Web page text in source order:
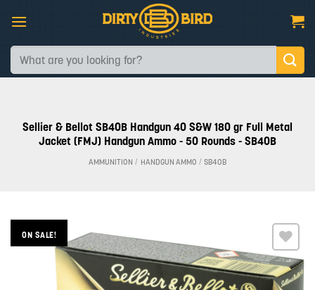
content
Search
for:
Sellier & Bellot SB40B Handgun 40 S&W 180 gr Full Metal
Jacket (FMJ) Handgun Ammo - 50 Rounds - SB40B
AMMUNITION / HANDGUN AMMO / SB40B
ON SALE!
Add to
wishlist